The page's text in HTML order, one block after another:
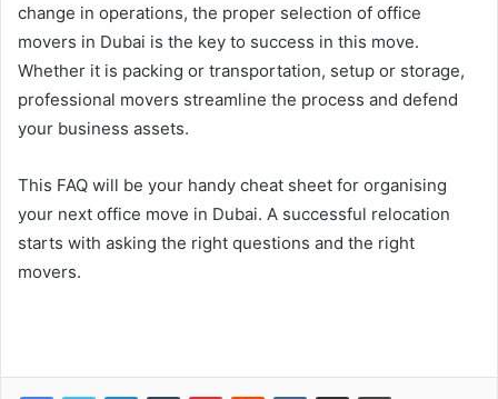
change in operations, the proper selection of office
movers in Dubai is the key to success in this move.
Whether it is packing or transportation, setup or storage,
professional movers streamline the process and defend
your business assets.
This FAQ will be your handy cheat sheet for organising
your next office move in Dubai. A successful relocation
starts with asking the right questions and the right
movers.